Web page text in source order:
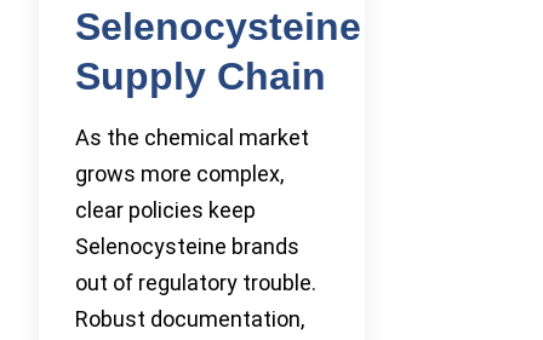
Selenocysteine
Supply Chain
As the chemical market
grows more complex,
clear policies keep
Selenocysteine brands
out of regulatory trouble.
Robust documentation,